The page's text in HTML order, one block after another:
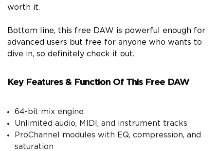
worth it.
Bottom line, this free DAW is powerful enough for
advanced users but free for anyone who wants to
dive in, so definitely check it out.
Key Features & Function Of This Free DAW
64-bit mix engine
Unlimited audio, MIDI, and instrument tracks
ProChannel modules with EQ, compression, and
saturation